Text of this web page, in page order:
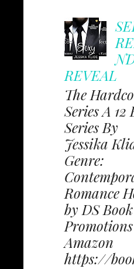
REVEAL
The
Series A 12
Series By
Jessika
Genre:
Romance
by DS Book
Promotions
Amazon
https://